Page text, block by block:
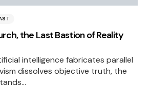
the Last Bastion of Reality
intelligence fabricates parallel
dissolves objective truth, the